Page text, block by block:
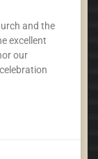
and the
excellent
our